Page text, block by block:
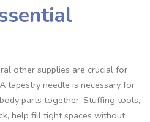
other supplies are crucial for
tapestry needle is necessary for
parts together. Stuffing tools,
help fill tight spaces without